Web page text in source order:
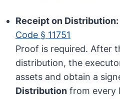
Receipt on Distribution:
Code § 11751
Proof is required. After
distribution, the
assets and obtain a
Distribution from every